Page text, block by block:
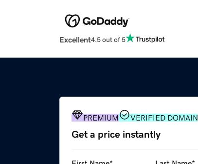
Excellent4.5 out of 5
PREMIUM VERIFIED DOMAIN
Get a price instantly